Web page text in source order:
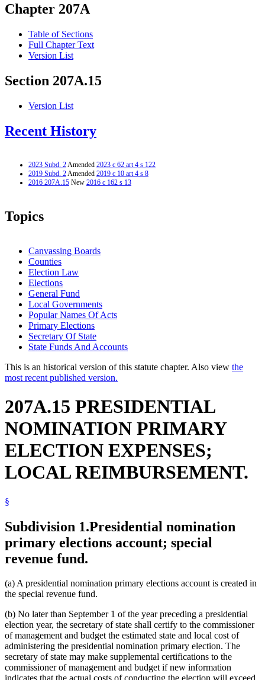
Chapter 207A
Table of Sections
Full Chapter Text
Version List
Section 207A.15
Version List
Recent History
2023 Subd. 2Amended 2023 c 62 art 4 s 122
2019 Subd. 2Amended 2019 c 10 art 4 s 8
2016 207A.15 New 2016 c 162 s 13
Topics
Canvassing Boards
Counties
Election Law
Elections
General Fund
Local Governments
Popular Names Of Acts
Primary Elections
Secretary Of State
State Funds And Accounts
This is an historical version of this statute chapter. Also view the
most recent published version.
207A.15 PRESIDENTIAL
NOMINATION PRIMARY
ELECTION EXPENSES;
LOCAL REIMBURSEMENT.
§
Subdivision 1.Presidential nomination
primary elections account; special
revenue fund.
(a) A presidential nomination primary elections account is created in
the special revenue fund.
(b) No later than September 1 of the year preceding a presidential
election year, the secretary of state shall certify to the commissioner
of management and budget the estimated state and local cost of
administering the presidential nomination primary election. The
secretary of state may make supplemental certifications to the
commissioner of management and budget if new information